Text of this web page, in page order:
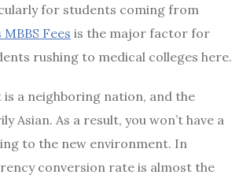
for students coming from
Fees is the major factor for
rushing to medical colleges here.
is a neighboring nation, and the
Asian. As a result, you won’t have a
to the new environment. In
conversion rate is almost the